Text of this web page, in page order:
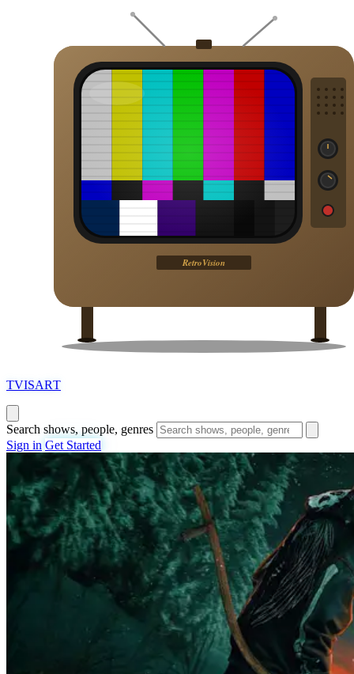
TVISART
Search shows, people, genres
Sign in Get Started